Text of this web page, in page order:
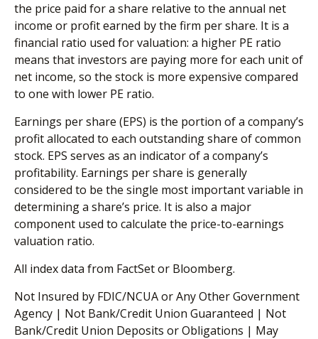
the price paid for a share relative to the annual net
income or profit earned by the firm per share. It is a
financial ratio used for valuation: a higher PE ratio
means that investors are paying more for each unit of
net income, so the stock is more expensive compared
to one with lower PE ratio.
Earnings per share (EPS) is the portion of a company’s
profit allocated to each outstanding share of common
stock. EPS serves as an indicator of a company’s
profitability. Earnings per share is generally
considered to be the single most important variable in
determining a share’s price. It is also a major
component used to calculate the price-to-earnings
valuation ratio.
All index data from FactSet or Bloomberg.
Not Insured by FDIC/NCUA or Any Other Government
Agency | Not Bank/Credit Union Guaranteed | Not
Bank/Credit Union Deposits or Obligations | May